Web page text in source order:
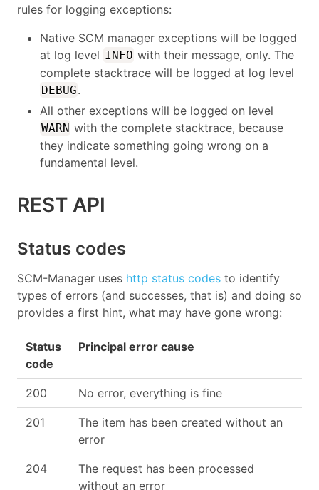
rules for logging exceptions:
Native SCM manager exceptions will be logged
at log level INFO with their message, only. The
complete stacktrace will be logged at log level
DEBUG.
All other exceptions will be logged on level
WARN with the complete stacktrace, because
they indicate something going wrong on a
fundamental level.
REST API
Status codes
SCM-Manager uses http status codes to identify
types of errors (and successes, that is) and doing so
provides a first hint, what may have gone wrong:
Status
code
Principal error cause
200 No error, everything is fine
201
The item has been created without an
error
204
The request has been processed
without an error